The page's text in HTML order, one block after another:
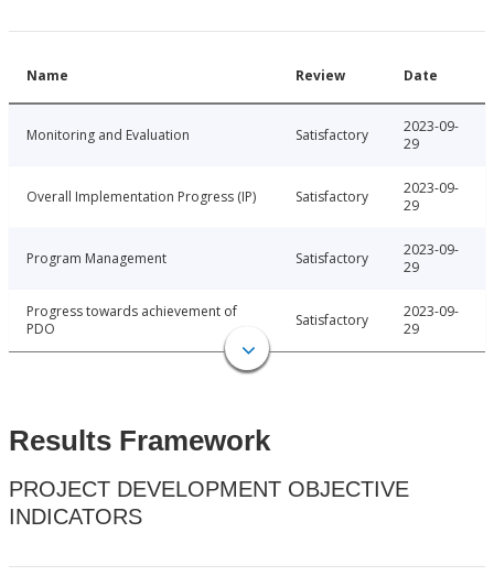
Name Review Date
Monitoring and Evaluation Satisfactory
2023-09-
29
Overall Implementation Progress (IP) Satisfactory
2023-09-
29
Program Management Satisfactory
2023-09-
29
Progress towards achievement of
PDO
Satisfactory
2023-09-
29
Results Framework
PROJECT DEVELOPMENT OBJECTIVE
INDICATORS